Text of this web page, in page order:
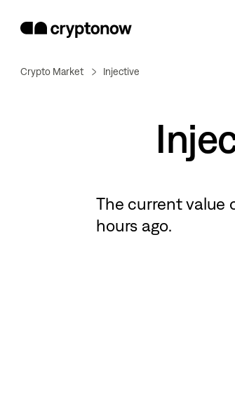
Crypto Market Injective
The current value
hours ago.